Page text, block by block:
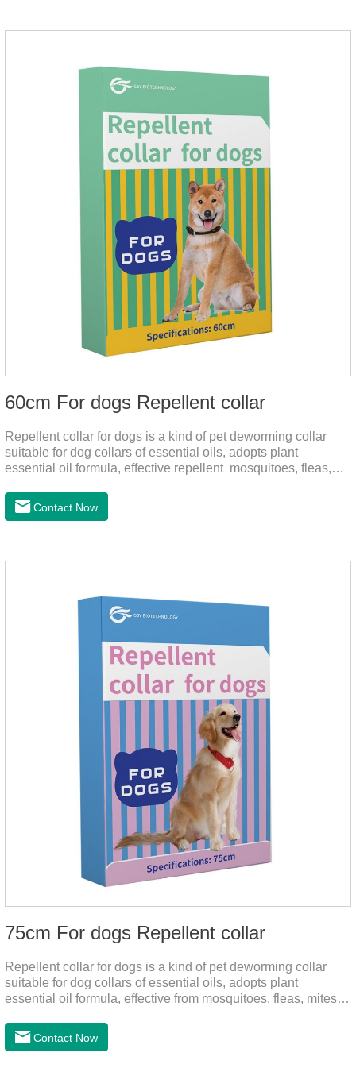
60cm For dogs Repellent collar
Repellent collar for dogs is a kind of pet deworming collar
suitable for dog collars of essential oils, adopts plant
essential oil formula, effective repellent mosquitoes, fleas,
away from the mosquitoes,When pets play in the park or in
the community, there will always be mosquito bites. Choose
Contact Now
75cm For dogs Repellent collar
Repellent collar for dogs is a kind of pet deworming collar
suitable for dog collars of essential oils, adopts plant
essential oil formula, effective from mosquitoes, fleas, mites,
the mosquitoes.When pets play in the park or in the
community, there will always be mosquito bites. Choose this
Contact Now